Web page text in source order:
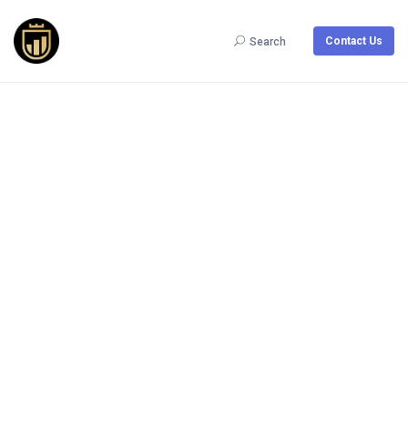
Search Contact Us